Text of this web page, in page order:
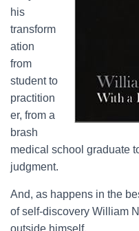
his
transform
ation
from
student to
practition
er, from a
brash
medical school graduate
judgment.
And, as happens in the
of self-discovery William
outside himself.